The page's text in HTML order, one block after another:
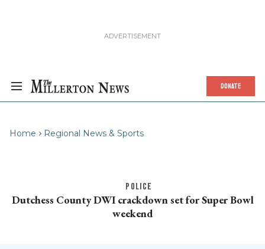
DONATE
Home Regional News & Sports
POLICE
Dutchess County DWI crackdown set for Super Bowl
weekend